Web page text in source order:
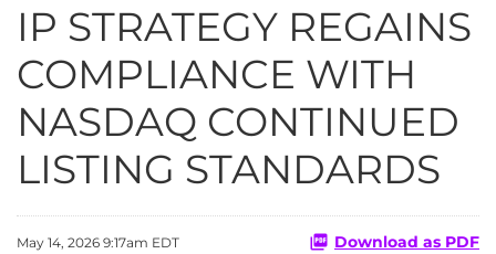
IP STRATEGY REGAINS
COMPLIANCE WITH
NASDAQ CONTINUED
LISTING STANDARDS
May 14, 2026 9:17am EDT Download as PDF